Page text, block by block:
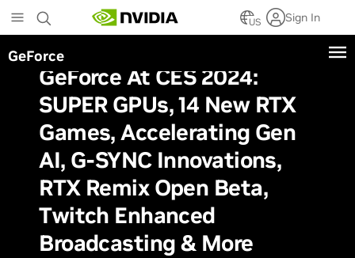
to
main
content
US Sign In
GeForce
GeForce At CES 2024:
SUPER GPUs, 14 New RTX
Games, Accelerating Gen
AI, G-SYNC Innovations,
RTX Remix Open Beta,
Twitch Enhanced
Broadcasting & More